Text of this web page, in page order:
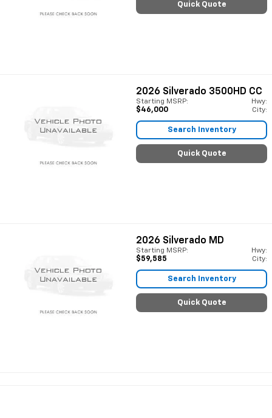
Quick Quote
2026 Silverado 3500HD CC
Starting MSRP:
$46,000
Hwy:
City:
Search Inventory
Quick Quote
2026 Silverado MD
Starting MSRP:
$59,585
Hwy:
City:
Search Inventory
Quick Quote